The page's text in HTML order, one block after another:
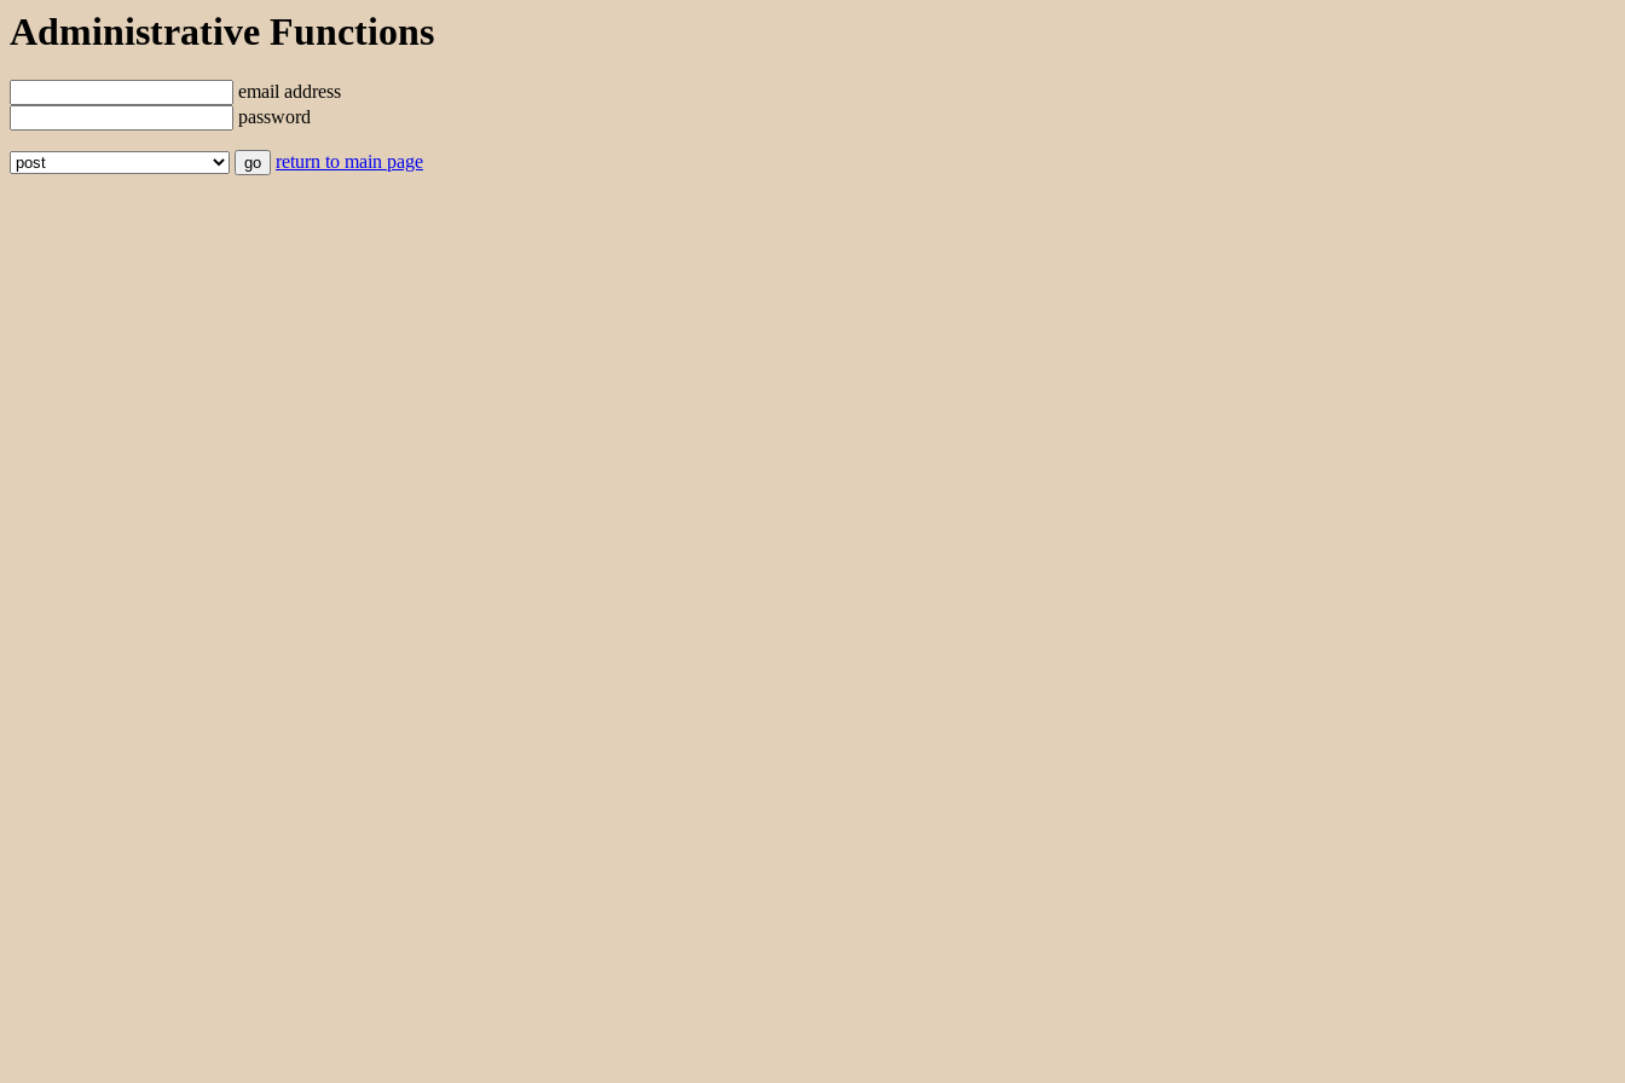
Administrative Functions
email address
password
return to main page